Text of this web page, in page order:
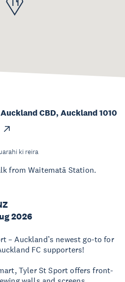
2026
– Auckland’s newest go-to for
FC supporters!
Tyler St Sport offers front-
CBD, Auckland 1010
ki reira
from Waitematā Station.